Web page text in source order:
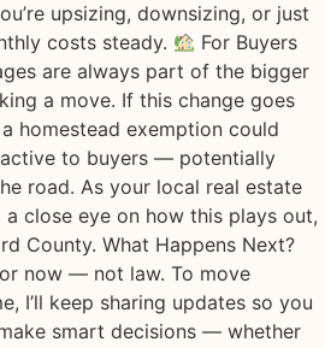
upsizing, downsizing, or just
costs steady.
For Buyers
are always part of the bigger
a move. If this change goes
homestead exemption could
to buyers — potentially
road. As your local real estate
a close eye on how this plays out,
County. What Happens Next?
now — not law. To move
I’ll keep sharing updates so you
smart decisions — whether